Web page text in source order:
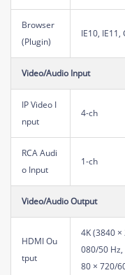
Browser
(Plugin)
IE10,
Video/Audio Input
IP Video I
nput
4-ch
RCA Audi
o Input
1-ch
Video/Audio Output
HDMI Ou
tput
4K (3840
080/50
80 × 720/